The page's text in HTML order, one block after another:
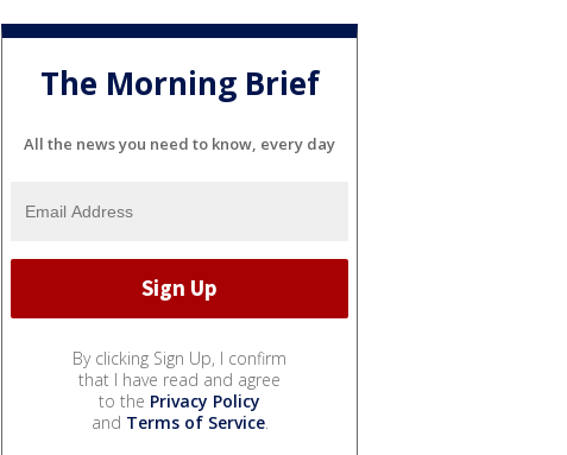
The Morning Brief
All the news you need to know, every day
By clicking Sign Up, I confirm
that I have read and agree
to the Privacy Policy
and Terms of Service.